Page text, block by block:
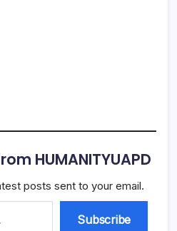
HUMANITYUAPD
posts sent to your email.
Subscribe